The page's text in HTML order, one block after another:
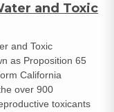
and Toxic
and Toxic
as Proposition 65
California
over 900
toxicants